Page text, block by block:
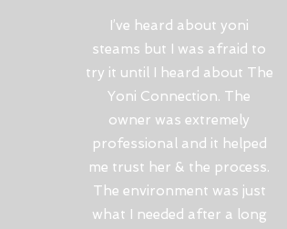
I’ve heard about yoni
steams but I was afraid to
try it until I heard about The
Yoni Connection. The
owner was extremely
professional and it helped
me trust her & the process.
The environment was just
what I needed after a long